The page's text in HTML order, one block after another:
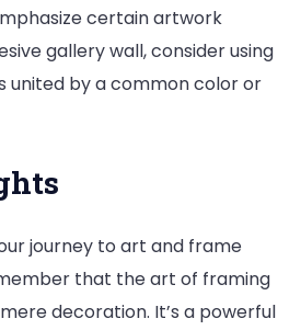
certain artwork
gallery wall, consider using
united by a common color or
journey to art and frame
that the art of framing
decoration. It’s a powerful